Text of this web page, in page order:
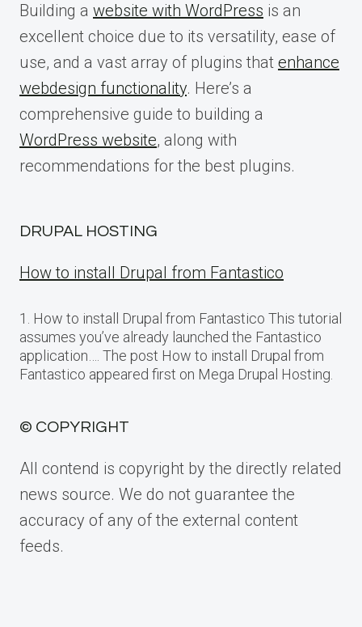
Building a website with WordPress is an
excellent choice due to its versatility, ease of
use, and a vast array of plugins that enhance
webdesign functionality. Here’s a
comprehensive guide to building a
WordPress website, along with
recommendations for the best plugins.
DRUPAL HOSTING
How to install Drupal from Fantastico
1. How to install Drupal from Fantastico This tutorial
assumes you’ve already launched the Fantastico
application…. The post How to install Drupal from
Fantastico appeared first on Mega Drupal Hosting.
© COPYRIGHT
All contend is copyright by the directly related
news source. We do not guarantee the
accuracy of any of the external content
feeds.